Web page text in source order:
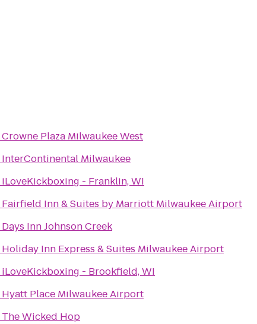
Crowne Plaza Milwaukee West
InterContinental Milwaukee
iLoveKickboxing - Franklin, WI
Fairfield Inn & Suites by Marriott Milwaukee Airport
Days Inn Johnson Creek
Holiday Inn Express & Suites Milwaukee Airport
iLoveKickboxing - Brookfield, WI
Hyatt Place Milwaukee Airport
The Wicked Hop